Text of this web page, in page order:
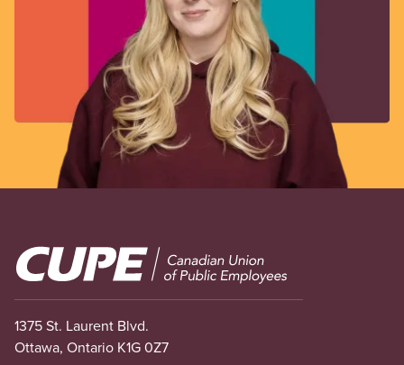
Image
1375 St. Laurent Blvd.
Ottawa, Ontario K1G 0Z7